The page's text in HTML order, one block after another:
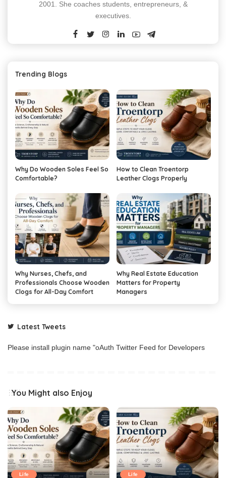
2001. She coaches students, entrepreneurs, &
executives.
Trending Blogs
Why Do Wooden Soles Feel So
Comfortable?
How to Clean Troentorp
Leather Clogs Properly
Why Nurses, Chefs, and
Professionals Choose Wooden
Clogs for All-Day Comfort
Why Real Estate Education
Matters for Property
Managers
Latest Tweets
Please install plugin name "oAuth Twitter Feed for Developers
You Might also Enjoy
Life Life